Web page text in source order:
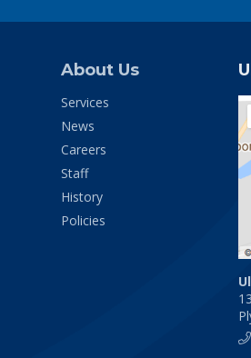
About Us
Services
News
Careers
Staff
History
Policies